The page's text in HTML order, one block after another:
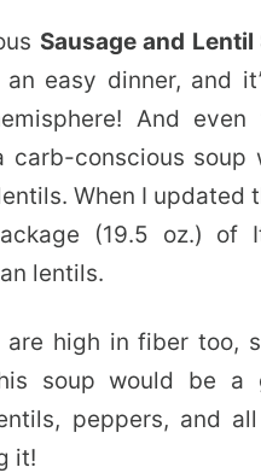
Sausage and Lentil
easy dinner, and
And
carb-conscious
When I updated
(19.5 oz.) of
lentils.
are high in fiber too,
soup would be a
peppers, and
it!